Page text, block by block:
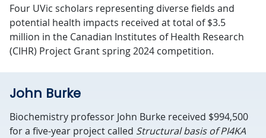
Four UVic scholars representing diverse fields and
potential health impacts received at total of $3.5
million in the Canadian Institutes of Health Research
(CIHR) Project Grant spring 2024 competition.
John Burke
Biochemistry professor John Burke received $994,500
for a five-year project called Structural basis of PI4KA